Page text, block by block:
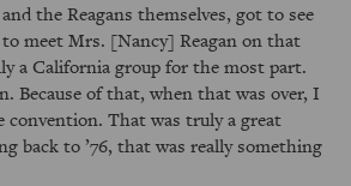
the Reagans themselves, got to see
meet Mrs. [Nancy] Reagan on that
a California group for the most part.
Because of that, when that was over, I
convention. That was truly a great
back to ’76, that was really something